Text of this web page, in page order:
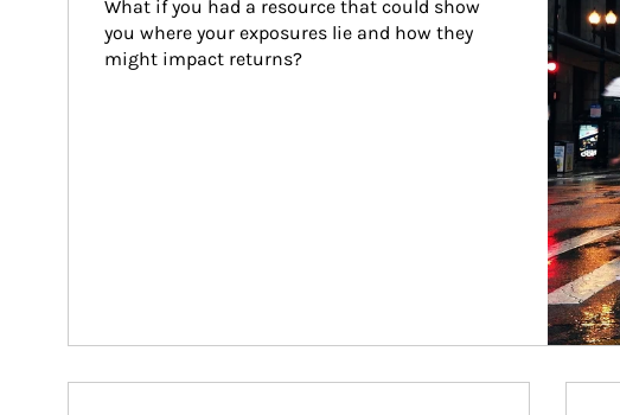
What if you had a resource that could show
you where your exposures lie and how they
might impact returns?